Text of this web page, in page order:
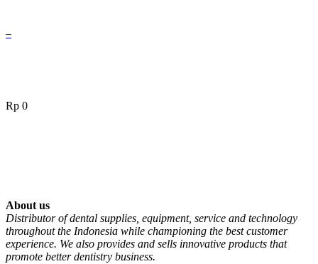
–
Rp 0
About us
Distributor of dental supplies, equipment, service and technology
throughout the Indonesia while championing the best customer
experience. We also provides and sells innovative products that
promote better dentistry business.